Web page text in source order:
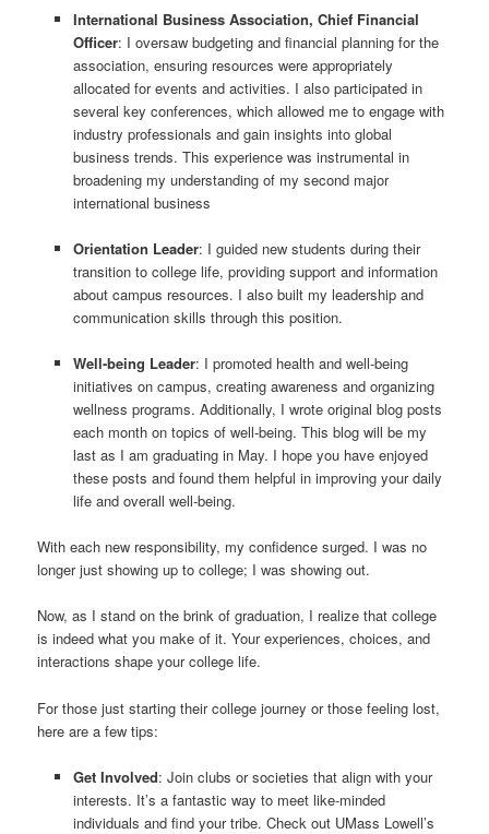
International Business Association, Chief Financial
Officer: I oversaw budgeting and financial planning for the
association, ensuring resources were appropriately
allocated for events and activities. I also participated in
several key conferences, which allowed me to engage with
industry professionals and gain insights into global
business trends. This experience was instrumental in
broadening my understanding of my second major
international business
Orientation Leader: I guided new students during their
transition to college life, providing support and information
about campus resources. I also built my leadership and
communication skills through this position.
Well-being Leader: I promoted health and well-being
initiatives on campus, creating awareness and organizing
wellness programs. Additionally, I wrote original blog posts
each month on topics of well-being. This blog will be my
last as I am graduating in May. I hope you have enjoyed
these posts and found them helpful in improving your daily
life and overall well-being.
With each new responsibility, my confidence surged. I was no
longer just showing up to college; I was showing out.
Now, as I stand on the brink of graduation, I realize that college
is indeed what you make of it. Your experiences, choices, and
interactions shape your college life.
For those just starting their college journey or those feeling lost,
here are a few tips:
Get Involved: Join clubs or societies that align with your
interests. It’s a fantastic way to meet like-minded
individuals and find your tribe. Check out UMass Lowell’s